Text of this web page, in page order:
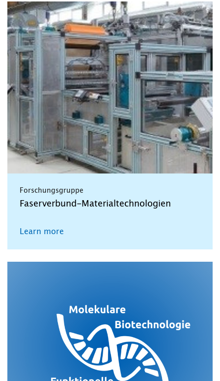
Forschungsgruppe
Faserverbund-Materialtechnologien
Learn more